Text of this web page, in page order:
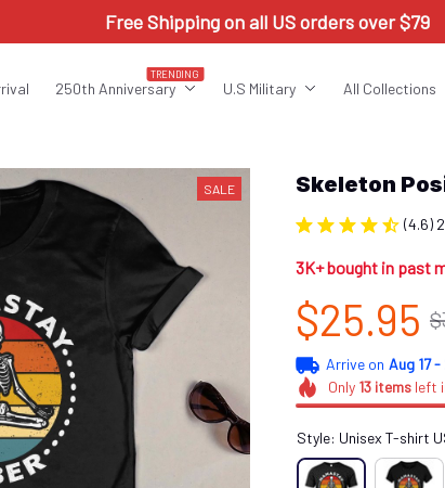
Free Shipping on all US orders over $79
250th Anniversary
TRENDING
U.S Military All Collections
SALE Skeleton
(4.6)
3K+ bought in past
$25.95
Arrive on Aug 17 -
Only 13itemsleft
Style: Unisex T-shirt